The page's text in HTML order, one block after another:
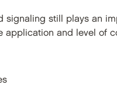
signaling still plays an
application and level of